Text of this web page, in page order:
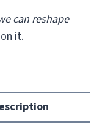
can reshape
it.